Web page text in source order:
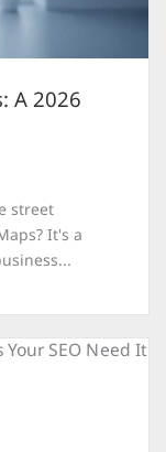
A 2026
street
It's a